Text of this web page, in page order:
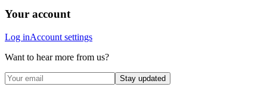
Your account
Log inAccount settings
Want to hear more from us?
Stay updated